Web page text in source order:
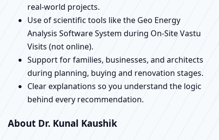
real-world projects.
Use of scientific tools like the Geo Energy
Analysis Software System during On-Site Vastu
Visits (not online).
Support for families, businesses, and architects
during planning, buying and renovation stages.
Clear explanations so you understand the logic
behind every recommendation.
About Dr. Kunal Kaushik